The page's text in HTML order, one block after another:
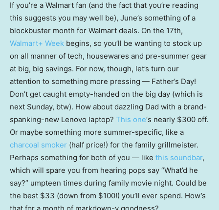
If you’re a Walmart fan (and the fact that you’re reading
this suggests you may well be), June’s something of a
blockbuster month for Walmart deals. On the 17th,
Walmart+ Week begins, so you’ll be wanting to stock up
on all manner of tech, housewares and pre-summer gear
at big, big savings. For now, though, let’s turn our
attention to something more pressing — Father’s Day!
Don’t get caught empty-handed on the big day (which is
next Sunday, btw). How about dazzling Dad with a brand-
spanking-new Lenovo laptop? This one‘s nearly $300 off.
Or maybe something more summer-specific, like a
charcoal smoker (half price!) for the family grillmeister.
Perhaps something for both of you — like this soundbar,
which will spare you from hearing pops say “What’d he
say?” umpteen times during family movie night. Could be
the best $33 (down from $100!) you’ll ever spend. How’s